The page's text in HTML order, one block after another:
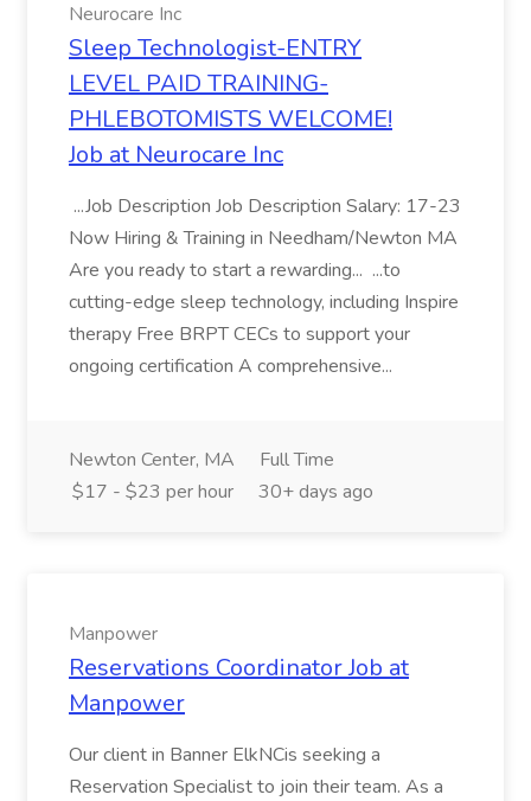
Neurocare Inc
Sleep Technologist-ENTRY
LEVEL PAID TRAINING-
PHLEBOTOMISTS WELCOME!
Job at Neurocare Inc
...Job Description Job Description Salary: 17-23
Now Hiring & Training in Needham/Newton MA
Are you ready to start a rewarding... ...to
cutting-edge sleep technology, including Inspire
therapy Free BRPT CECs to support your
ongoing certification A comprehensive...
Newton Center, MA
Full Time
$17 - $23 per hour
30+ days ago
Manpower
Reservations Coordinator Job at
Manpower
Our client in Banner ElkNCis seeking a
Reservation Specialist to join their team. As a